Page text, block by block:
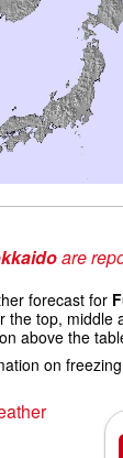
are
forecast for
the top, middle
above the
on